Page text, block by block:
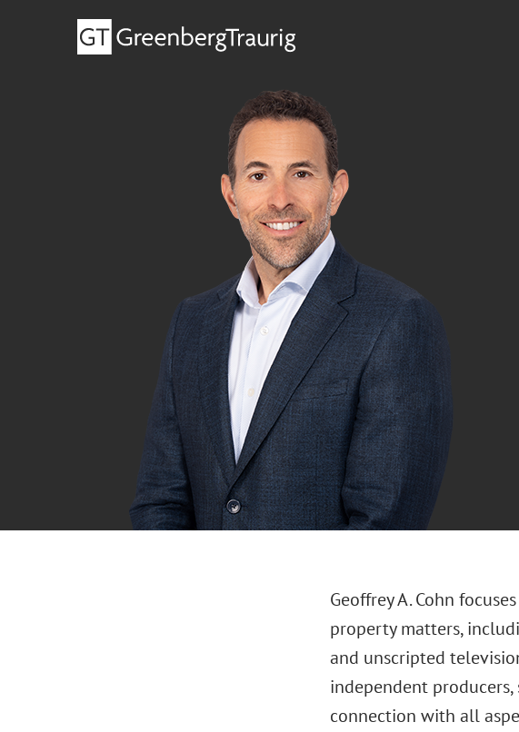
Geoffrey A. Cohn
property matters,
and unscripted
independent
connection with all